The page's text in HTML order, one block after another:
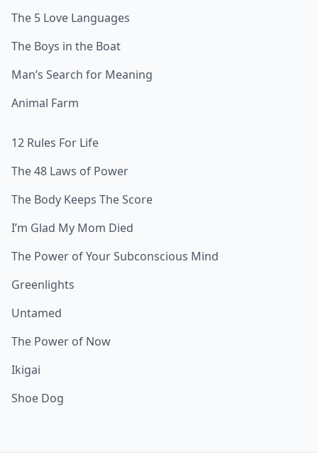
The 5 Love Languages
The Boys in the Boat
Man’s Search for Meaning
Animal Farm
12 Rules For Life
The 48 Laws of Power
The Body Keeps The Score
I’m Glad My Mom Died
The Power of Your Subconscious Mind
Greenlights
Untamed
The Power of Now
Ikigai
Shoe Dog